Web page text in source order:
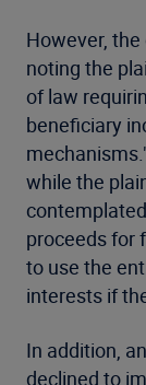
However,
noting the
of law
beneficiary
while the
proceeds for
to use the
interests if
In addition,
declined to